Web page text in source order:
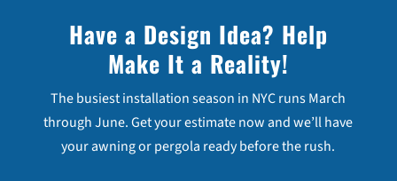
Have a Design Idea? Help
Make It a Reality!
The busiest installation season in NYC runs March
through June. Get your estimate now and we’ll have
your awning or pergola ready before the rush.